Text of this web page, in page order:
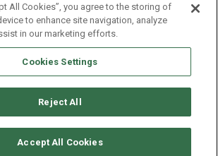
broker advice to customers
to product maturity, and pay a
fee.
Privacy policy
Terms of business
All Cookies”, you agree to the storing of
to enhance site navigation, analyze
in our marketing efforts.
Cookies Settings
Reject All
Accept All Cookies